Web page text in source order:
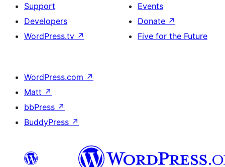
Support
Developers
WordPress.tv ↗
Events
Donate ↗
Five for the Future
WordPress.com ↗
Matt ↗
bbPress ↗
BuddyPress ↗